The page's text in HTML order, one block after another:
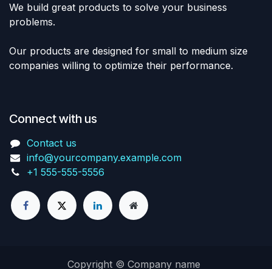
We build great products to solve your business
problems.
Our products are designed for small to medium size
companies willing to optimize their performance.
Connect with us
Contact us
info@yourcompany.example.com
+1 555-555-5556
Copyright © Company name